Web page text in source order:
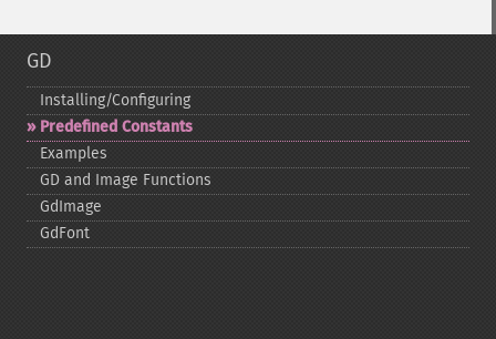
GD
Installing/Configuring
Predefined Constants
Examples
GD and Image Functions
GdImage
GdFont